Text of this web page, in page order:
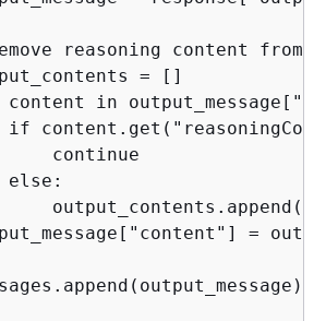
reasoning content from
= []
content in
if
continue
else:
=